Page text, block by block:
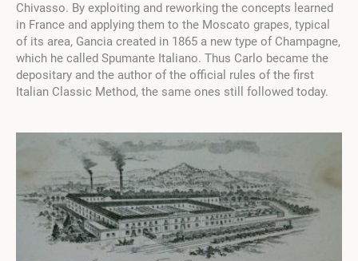
Chivasso. By exploiting and reworking the concepts learned
in France and applying them to the Moscato grapes, typical
of its area, Gancia created in 1865 a new type of Champagne,
which he called Spumante Italiano. Thus Carlo became the
depositary and the author of the official rules of the first
Italian Classic Method, the same ones still followed today.